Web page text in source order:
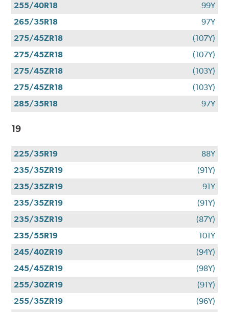
255/40R18
99Y
265/35R18
97Y
275/45ZR18
(107Y)
275/45ZR18
(107Y)
275/45ZR18
(103Y)
275/45ZR18
(103Y)
285/35R18
97Y
19
225/35R19
88Y
235/35ZR19
(91Y)
235/35ZR19
91Y
235/35ZR19
(91Y)
235/35ZR19
(87Y)
235/55R19
101Y
245/40ZR19
(94Y)
245/45ZR19
(98Y)
255/30ZR19
(91Y)
255/35ZR19
(96Y)